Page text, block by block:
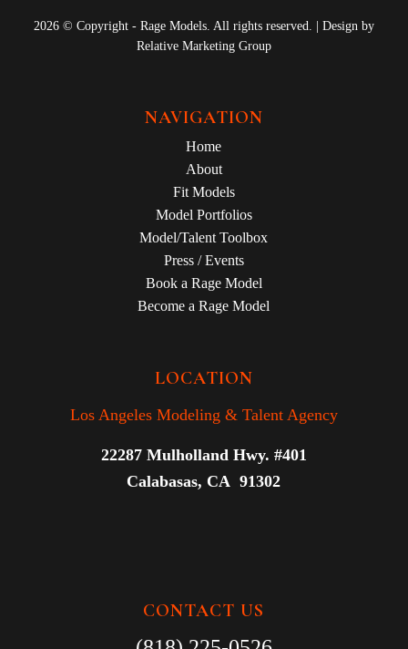
2026 © Copyright - Rage Models. All rights reserved. | Design by
Relative Marketing Group
NAVIGATION
Home
About
Fit Models
Model Portfolios
Model/Talent Toolbox
Press / Events
Book a Rage Model
Become a Rage Model
LOCATION
Los Angeles Modeling & Talent Agency
22287 Mulholland Hwy. #401
Calabasas, CA 91302
CONTACT US